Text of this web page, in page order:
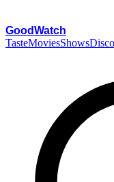
GoodWatch
TasteMoviesShows